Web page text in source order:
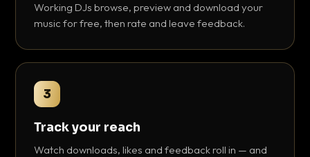
Working DJs browse, preview and download your
music for free, then rate and leave feedback.
3
Track your reach
Watch downloads, likes and feedback roll in — and